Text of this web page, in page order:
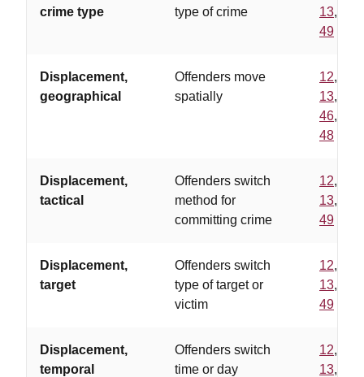
crime type
type of crime
13,
49
Displacement,
geographical
Offenders move
spatially
12,
13,
46,
48
Displacement,
tactical
Offenders switch
method for
committing crime
12,
13,
49
Displacement,
target
Offenders switch
type of target or
victim
12,
13,
49
Displacement,
temporal
Offenders switch
time or day
12,
13,